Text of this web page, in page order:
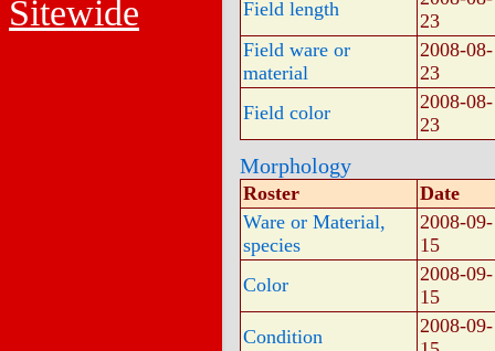
Sitewide Field length
23
Field ware or
material
2008-08-
23
Field color
2008-08-
23
Morphology
Roster
Date
Ware or Material,
species
2008-09-
15
Color
2008-09-
15
Condition
2008-09-